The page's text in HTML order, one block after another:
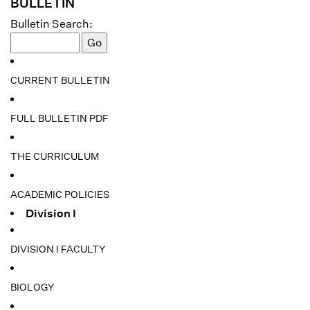
BULLETIN
Bulletin Search:
CURRENT BULLETIN
FULL BULLETIN PDF
THE CURRICULUM
ACADEMIC POLICIES
Division I
DIVISION I FACULTY
BIOLOGY